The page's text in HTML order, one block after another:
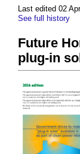
Last edited 02
See full history
Future
plug-in